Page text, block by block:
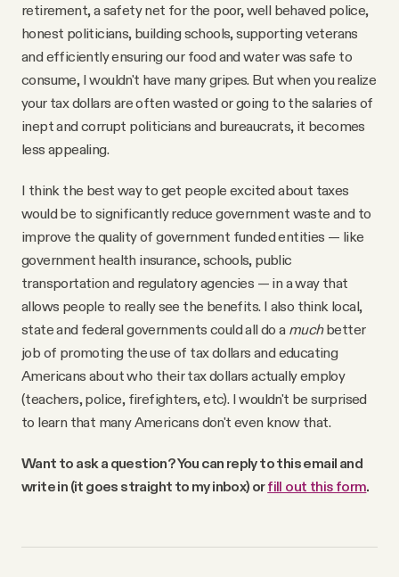
retirement, a safety net for the poor, well behaved police,
honest politicians, building schools, supporting veterans
and efficiently ensuring our food and water was safe to
consume, I wouldn't have many gripes. But when you realize
your tax dollars are often wasted or going to the salaries of
inept and corrupt politicians and bureaucrats, it becomes
less appealing.
I think the best way to get people excited about taxes
would be to significantly reduce government waste and to
improve the quality of government funded entities — like
government health insurance, schools, public
transportation and regulatory agencies — in a way that
allows people to really see the benefits. I also think local,
state and federal governments could all do a muchbetter
job of promoting the use of tax dollars and educating
Americans about who their tax dollars actually employ
(teachers, police, firefighters, etc). I wouldn't be surprised
to learn that many Americans don't even know that.
Want to ask a question? You can reply to this email and
write in (it goes straight to my inbox) orfill out this form.